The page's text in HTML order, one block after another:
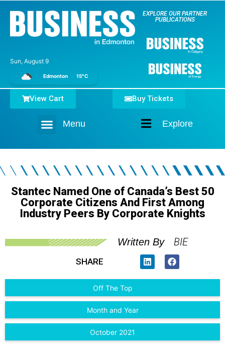
Sun, August 9
Edmonton 15°C
EXPLORE OUR PARTNER
PUBLICATIONS
Explore
Menu
Buy Tickets
View Cart
Stantec Named One of Canada’s Best 50
Corporate Citizens And First Among
Industry Peers By Corporate Knights
Written By BIE
SHARE
Off The Top
Month and Year
October 2021